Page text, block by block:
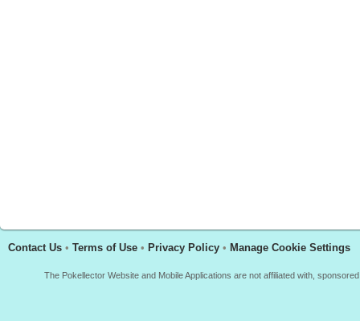
Contact Us • Terms of Use • Privacy Policy • Manage Cookie Settings
The Pokellector Website and Mobile Applications are not affiliated with,